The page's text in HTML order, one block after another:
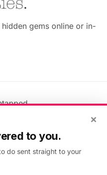
gems online or in-
×
to you.
do sent straight to your